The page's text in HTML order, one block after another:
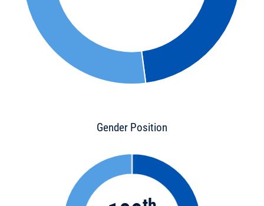
Gender Position